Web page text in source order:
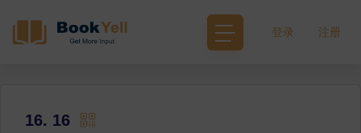
登录 注册
16. 16